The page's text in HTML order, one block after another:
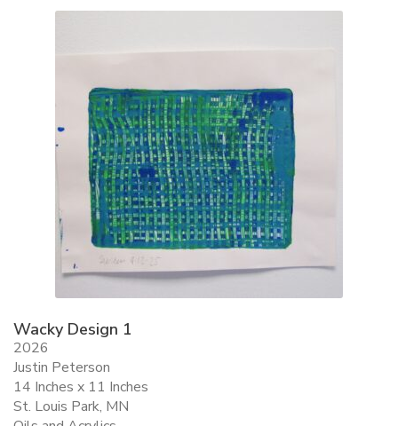
SHOPPING CART
Wacky Design 1
2026
Justin Peterson
14 Inches x 11 Inches
St. Louis Park, MN